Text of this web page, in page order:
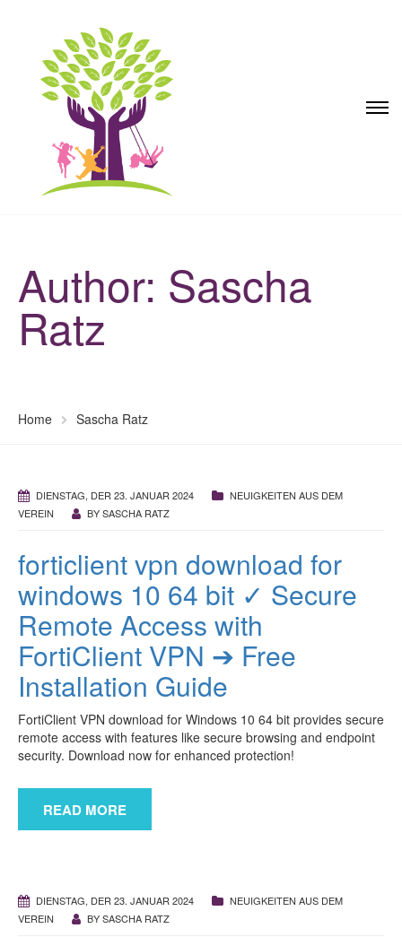
Author: Sascha
Ratz
Home Sascha Ratz
DIENSTAG, DER 23. JANUAR 2024
NEUIGKEITEN AUS DEM
VEREIN
BYSASCHA RATZ
forticlient vpn download for
windows 10 64 bit ✓ Secure
Remote Access with
FortiClient VPN ➔ Free
Installation Guide
FortiClient VPN download for Windows 10 64 bit provides secure
remote access with features like secure browsing and endpoint
security. Download now for enhanced protection!
READ MORE
DIENSTAG, DER 23. JANUAR 2024
NEUIGKEITEN AUS DEM
VEREIN
BYSASCHA RATZ